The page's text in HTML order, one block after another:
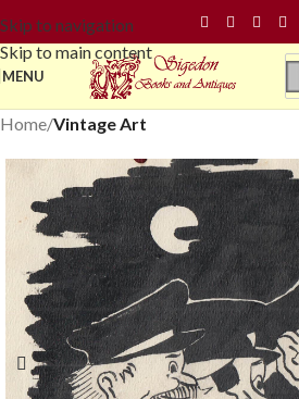
Skip to navigation
Skip to main content
MENU
Home Vintage Art